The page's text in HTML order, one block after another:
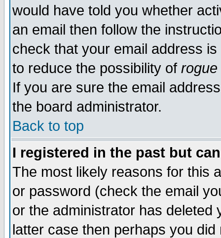
would have told you whether
an email then follow the
check that your email address
to reduce the possibility of rogue
If you are sure the email
the board administrator.
Back to top
I registered in the past but
The most likely reasons for this
or password (check the email
or the administrator has
latter case then perhaps you